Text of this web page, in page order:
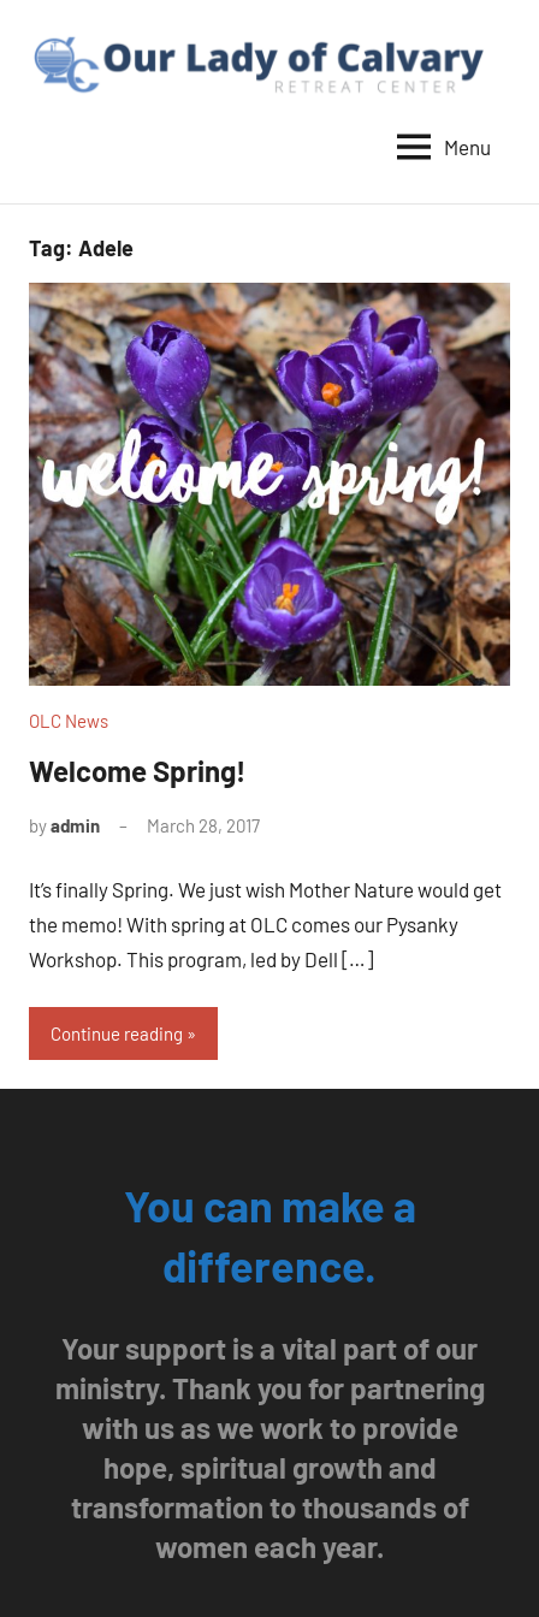
content
Lady
of
Calvary
Retreat
Menu
Tag: Adele
OLC News
Welcome Spring!
byadmin March 28, 2017
It’s finally Spring. We just wish Mother Nature would get
the memo! With spring at OLC comes our Pysanky
Workshop. This program, led by Dell […]
Continue reading
You can make a
difference.
Your support is a vital part of our
ministry. Thank you for partnering
with us as we work to provide
hope, spiritual growth and
transformation to thousands of
women each year.